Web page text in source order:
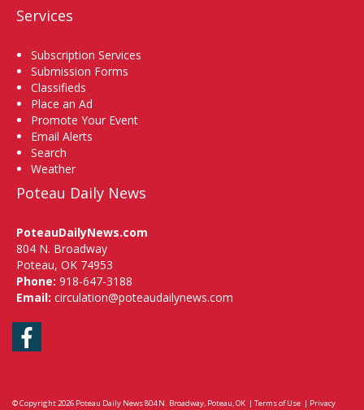
Services
Subscription Services
Submission Forms
Classifieds
Place an Ad
Promote Your Event
Email Alerts
Search
Weather
Poteau Daily News
PoteauDailyNews.com
804 N. Broadway
Poteau, OK 74953
Phone: 918-647-3188
Email: circulation@poteaudailynews.com
Facebook
© Copyright 2026 Poteau Daily News804 N. Broadway, Poteau, OK | Terms of Use | Privacy